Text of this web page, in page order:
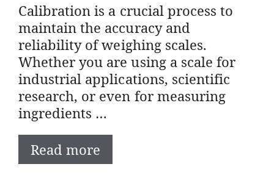
Calibration is a crucial process to
maintain the accuracy and
reliability of weighing scales.
Whether you are using a scale for
industrial applications, scientific
research, or even for measuring
ingredients …
Read more